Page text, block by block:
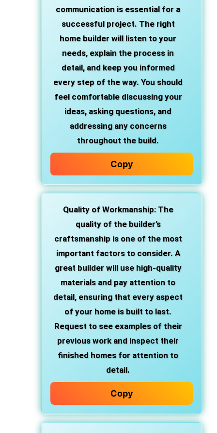
communication is essential for a
successful project. The right
home builder will listen to your
needs, explain the process in
detail, and keep you informed
every step of the way. You should
feel comfortable discussing your
ideas, asking questions, and
addressing any concerns
throughout the build.
Copy
Quality of Workmanship: The
quality of the builder’s
craftsmanship is one of the most
important factors to consider. A
great builder will use high-quality
materials and pay attention to
detail, ensuring that every aspect
of your home is built to last.
Request to see examples of their
previous work and inspect their
finished homes for attention to
detail.
Copy